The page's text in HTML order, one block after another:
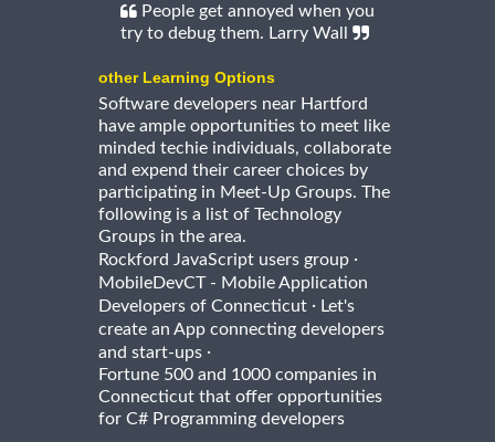
People get annoyed when you
try to debug them. Larry Wall
other Learning Options
Software developers near Hartford
have ample opportunities to meet like
minded techie individuals, collaborate
and expend their career choices by
participating in Meet-Up Groups. The
following is a list of Technology
Groups in the area.
Rockford JavaScript users group ·
MobileDevCT - Mobile Application
Developers of Connecticut · Let's
create an App connecting developers
and start-ups ·
Fortune 500 and 1000 companies in
Connecticut that offer opportunities
for C# Programming developers